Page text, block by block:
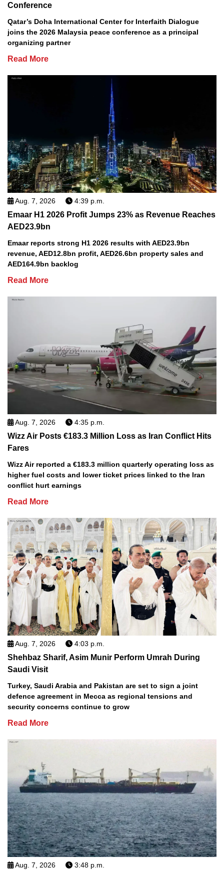
Conference
Qatar’s Doha International Center for Interfaith Dialogue
joins the 2026 Malaysia peace conference as a principal
organizing partner
Read More
Aug. 7, 2026 4:39 p.m.
Emaar H1 2026 Profit Jumps 23% as Revenue Reaches
AED23.9bn
Emaar reports strong H1 2026 results with AED23.9bn
revenue, AED12.8bn profit, AED26.6bn property sales and
AED164.9bn backlog
Read More
Aug. 7, 2026 4:35 p.m.
Wizz Air Posts €183.3 Million Loss as Iran Conflict Hits
Fares
Wizz Air reported a €183.3 million quarterly operating loss as
higher fuel costs and lower ticket prices linked to the Iran
conflict hurt earnings
Read More
Aug. 7, 2026 4:03 p.m.
Shehbaz Sharif, Asim Munir Perform Umrah During
Saudi Visit
Turkey, Saudi Arabia and Pakistan are set to sign a joint
defence agreement in Mecca as regional tensions and
security concerns continue to grow
Read More
Aug. 7, 2026 3:48 p.m.